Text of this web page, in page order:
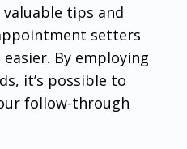
valuable tips and
setters
By employing
it’s possible to
follow-through